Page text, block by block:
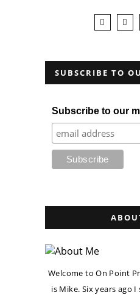
SUBSCRIBE TO
Subscribe to our
Welcome to On Point
is Mike. Six years ago